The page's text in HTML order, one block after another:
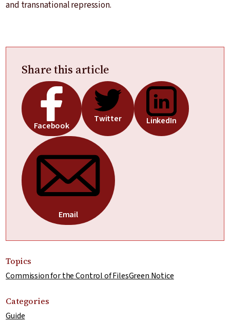
and transnational repression.
Share this article
Facebook
Twitter LinkedIn
Email
Topics
Commission for the Control of FilesGreen Notice
Categories
Guide